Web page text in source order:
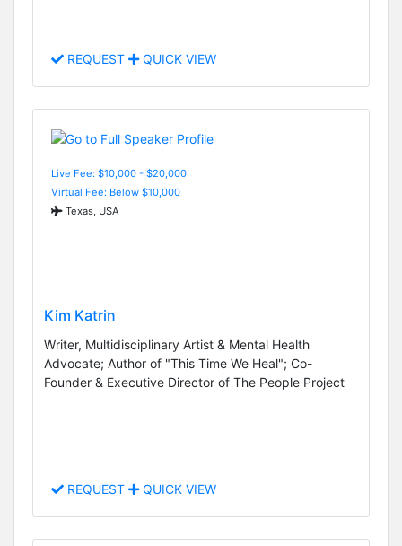
REQUEST QUICK VIEW
Live Fee: $10,000 - $20,000
Virtual Fee: Below $10,000
Texas, USA
Kim Katrin
Writer, Multidisciplinary Artist & Mental Health
Advocate; Author of "This Time We Heal"; Co-
Founder & Executive Director of The People Project
REQUEST QUICK VIEW